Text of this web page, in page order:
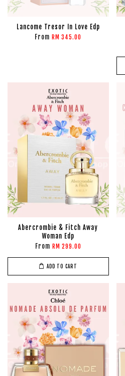
Lancome Tresor In Love Edp
From RM 345.00
Abercrombie & Fitch Away
Woman Edp
From RM 299.00
ADD TO CART